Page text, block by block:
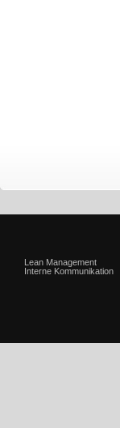
Lean Management
Interne Kommunikation